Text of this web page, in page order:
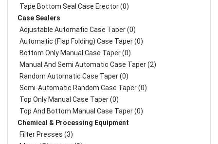
Tape Bottom Seal Case Erector (0)
Case Sealers
Adjustable Automatic Case Taper (0)
Automatic (Flap Folding) Case Taper (0)
Bottom Only Manual Case Taper (0)
Manual And Semi Automatic Case Taper (2)
Random Automatic Case Taper (0)
Semi-Automatic Random Case Taper (0)
Top Only Manual Case Taper (0)
Top And Bottom Manual Case Taper (0)
Chemical & Processing Equipment
Filter Presses (3)